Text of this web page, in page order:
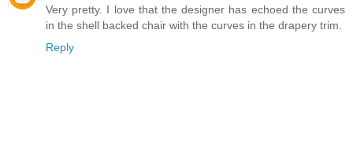
Very pretty. I love that the designer has echoed the curves
in the shell backed chair with the curves in the drapery trim.
Reply